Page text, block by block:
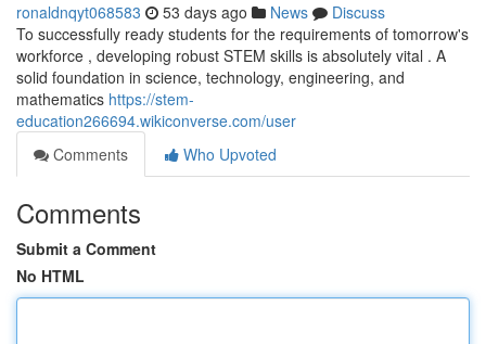
ronaldnqyt068583 53 days ago News
Discuss
To successfully ready students for the requirements of tomorrow's
workforce , developing robust STEM skills is absolutely vital . A
solid foundation in science, technology, engineering, and
mathematics https://stem-
education266694.wikiconverse.com/user
Comments
Who Upvoted
Comments
Submit a Comment
No HTML